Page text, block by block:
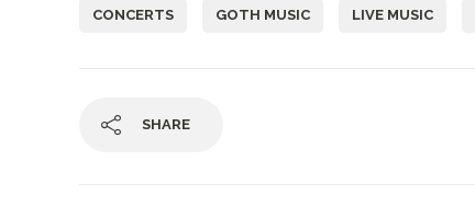
CONCERTS GOTH MUSIC LIVE MUSIC
SHARE